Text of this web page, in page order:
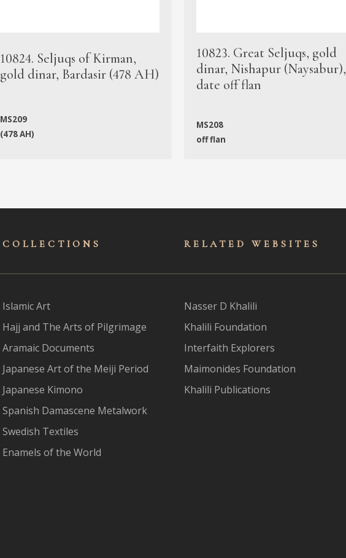
10824. Seljuqs of Kirman,
gold dinar, Bardasir (478 AH)
MS209
(478 AH)
10823. Great Seljuqs, gold
dinar, Nishapur (Naysabur),
date off flan
MS208
off flan
COLLECTIONS
Islamic Art
Hajj and The Arts of Pilgrimage
Aramaic Documents
Japanese Art of the Meiji Period
Japanese Kimono
Spanish Damascene Metalwork
Swedish Textiles
Enamels of the World
RELATED WEBSITES
Nasser D Khalili
Khalili Foundation
Interfaith Explorers
Maimonides Foundation
Khalili Publications